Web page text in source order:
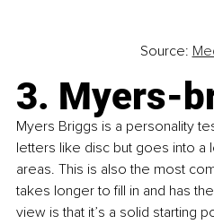
Source:
3. Myers-
Myers Briggs is a personality
letters like disc but goes into a
areas. This is also the most
takes longer to fill in and has
view is that it’s a solid starting